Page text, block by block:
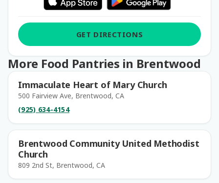
GET DIRECTIONS
More Food Pantries in Brentwood
Immaculate Heart of Mary Church
500 Fairview Ave, Brentwood, CA
(925) 634-4154
Brentwood Community United Methodist
Church
809 2nd St, Brentwood, CA